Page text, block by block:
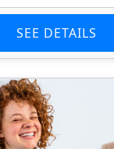
SEE DETAILS